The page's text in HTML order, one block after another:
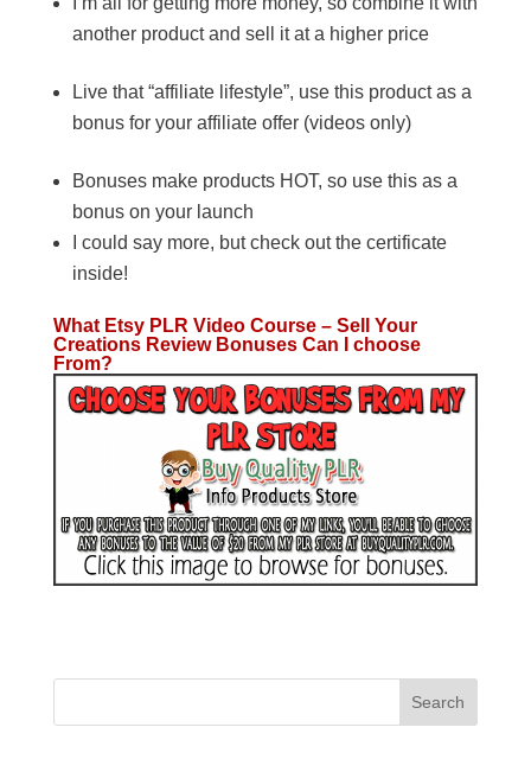
another product and sell it at a higher price
Live that “affiliate lifestyle”, use this product as a
bonus for your affiliate offer (videos only)
Bonuses make products HOT, so use this as a
bonus on your launch
I could say more, but check out the certificate
inside!
What Etsy PLR Video Course – Sell Your
Creations Review Bonuses Can I choose
From?